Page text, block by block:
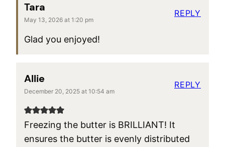
Tara
May 13, 2026 at 1:20 pm
Glad you enjoyed!
REPLY
Allie
December 20, 2025 at 10:54 am
Freezing the butter is BRILLIANT! It
ensures the butter is evenly distributed
REPLY